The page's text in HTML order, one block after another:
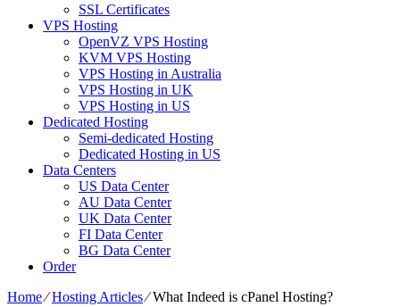
SSL Certificates
VPS Hosting
OpenVZ VPS Hosting
KVM VPS Hosting
VPS Hosting in Australia
VPS Hosting in UK
VPS Hosting in US
Dedicated Hosting
Semi-dedicated Hosting
Dedicated Hosting in US
Data Centers
US Data Center
AU Data Center
UK Data Center
FI Data Center
BG Data Center
Order
Home⁄Hosting Articles⁄What Indeed is cPanel Hosting?